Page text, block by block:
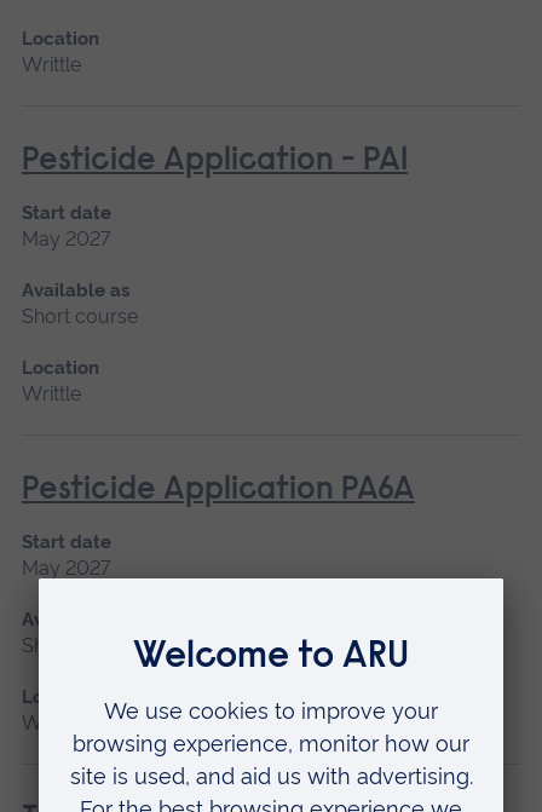
Location
Writtle
Pesticide Application - PA1
Start date
May 2027
Available as
Short course
Location
Writtle
Pesticide Application PA6A
Start date
May 2027
Available as
Short course
Location
Writtle